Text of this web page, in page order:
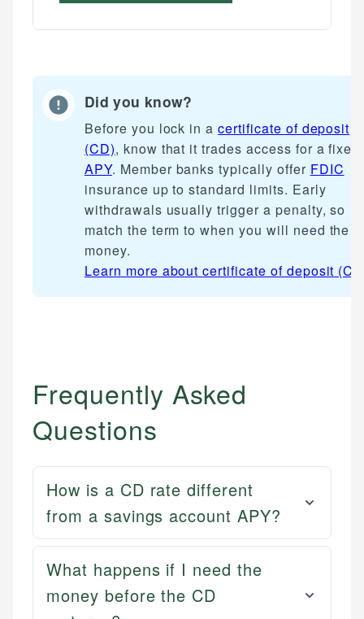
Did you know?
Before you lock in acertificate of deposit
(CD), know that it trades access for a fixed
APY. Member banks typically offer FDIC
insurance up to standard limits. Early
withdrawals usually trigger a penalty, so
match the term to when you will need the
money.
Learn more aboutcertificate of deposit
Frequently Asked
Questions
How is a CD rate different
from a savings account APY?
What happens if I need the
money before the CD